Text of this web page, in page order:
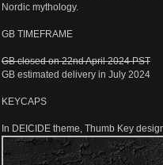
Nordic mythology.
GB TIMEFRAME
GB closed on 22nd April 2024 PST
GB estimated delivery in July 2024
KEYCAPS
In DEICIDE theme, Thumb Key